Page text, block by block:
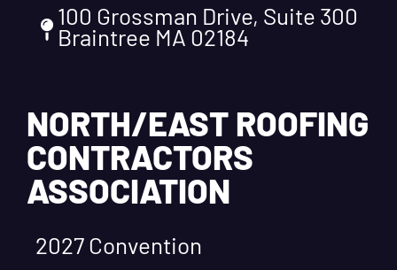
100 Grossman Drive, Suite 300
Braintree MA 02184
NORTH/EAST ROOFING
CONTRACTORS
ASSOCIATION
2027 Convention